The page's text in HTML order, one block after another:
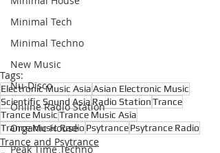
Minimal Tech
Minimal Techno
New Music
Nu-Disco
Online Radio Station
Organic House
Peak Time Techno
Tags:
Electronic Music AsiaAsian Electronic Music
Scientific Sound AsiaRadio StationTrance
Trance MusicTrance Music Asia
Trance Music Radio PsytrancePsytrance Radio
Trance and Psytrance